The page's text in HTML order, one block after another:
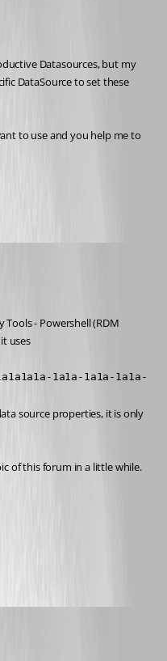
Datasources, but my
DataSource to set these
to use and you help me to
- Powershell (RDM
uses
1a1a-1a1a-1a1a-
source properties, it is only
of this forum in a little while.